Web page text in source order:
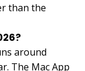
than the
around
The Mac App